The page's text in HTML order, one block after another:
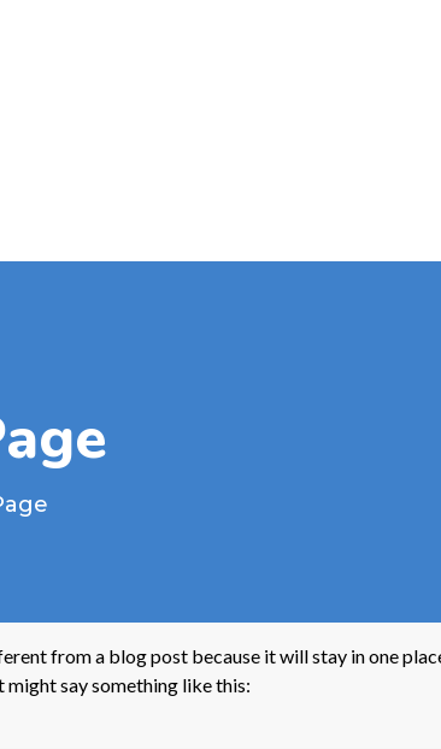
from a blog post because it will stay in one
say something like this: